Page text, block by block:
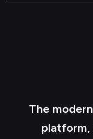
The